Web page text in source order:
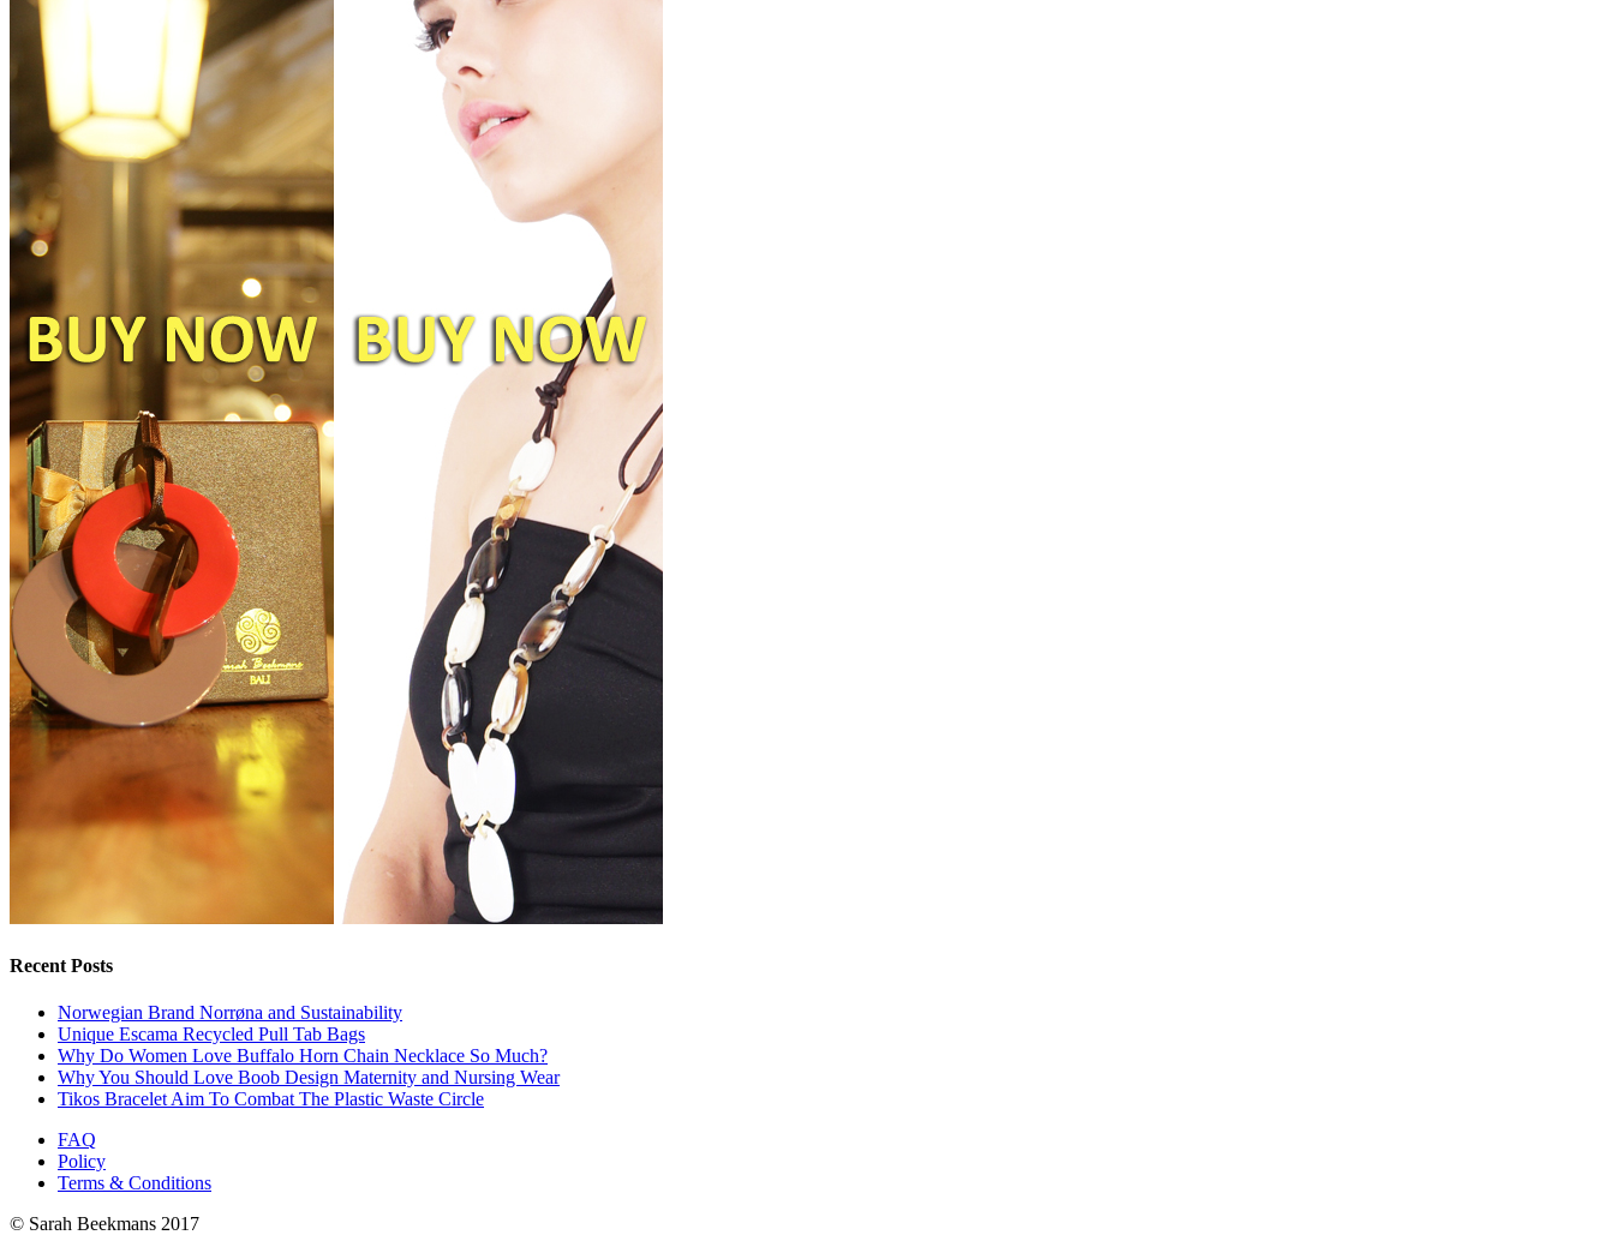
Recent Posts
Norwegian Brand Norrøna and Sustainability
Unique Escama Recycled Pull Tab Bags
Why Do Women Love Buffalo Horn Chain Necklace So Much?
Why You Should Love Boob Design Maternity and Nursing Wear
Tikos Bracelet Aim To Combat The Plastic Waste Circle
FAQ
Policy
Terms & Conditions
© Sarah Beekmans 2017